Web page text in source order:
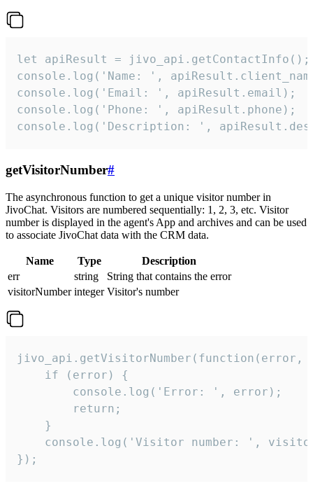
let apiResult = jivo_api.getContactInfo();
console.log('Name: ',
console.log('Email: ', apiResult.email);
console.log('Phone: ', apiResult.phone);
console.log('Description: ',
getVisitorNumber#
The asynchronous function to get a unique visitor number in
JivoChat. Visitors are numbered sequentially: 1, 2, 3, etc. Visitor
number is displayed in the agent's App and archives and can be used
to associate JivoChat data with the CRM data.
Name Type
Description
err
string
String that contains the error
visitorNumber integer Visitor's number
jivo_api.getVisitorNumber(function(error,
    if (error) {
        console.log('Error: ', error);
        return;
    }
console.log('Visitor number: ',
});